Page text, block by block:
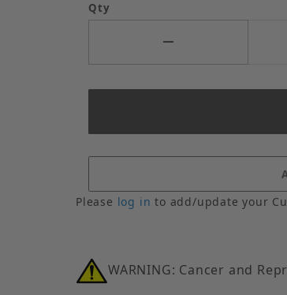
Qty
Please log in to add/update your
WARNING: Cancer and